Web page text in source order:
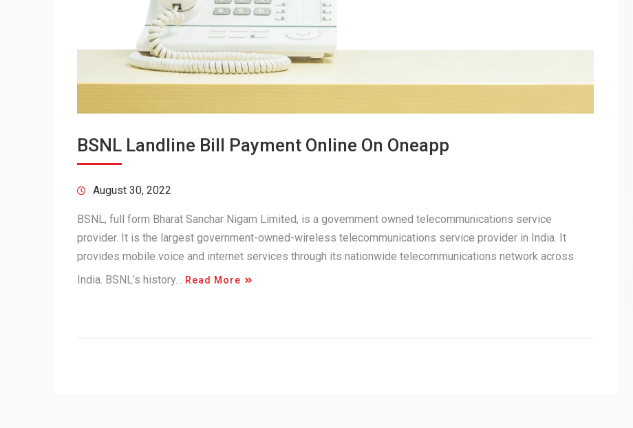
BSNL Landline Bill Payment Online On Oneapp
August 30, 2022
BSNL, full form Bharat Sanchar Nigam Limited, is a government owned telecommunications service
provider. It is the largest government-owned-wireless telecommunications service provider in India. It
provides mobile voice and internet services through its nationwide telecommunications network across
India. BSNL’s history… Read More